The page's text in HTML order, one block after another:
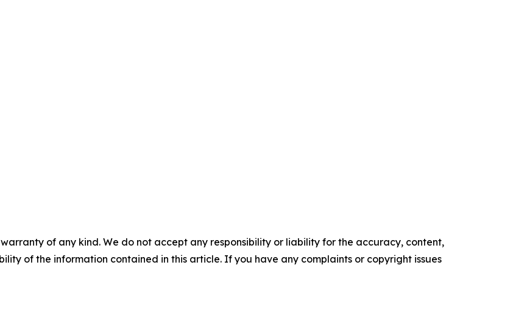
of any kind. We do not accept any responsibility or liability for the accuracy, content,
of the information contained in this article. If you have any complaints or copyright issues